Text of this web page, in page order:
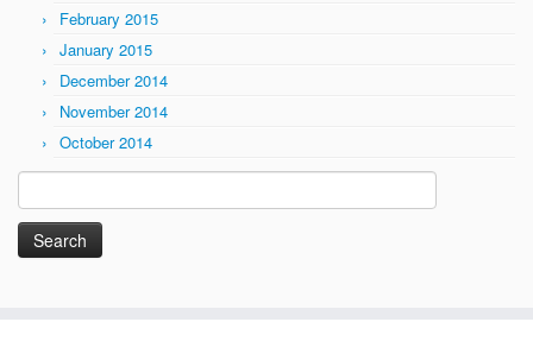
February 2015
January 2015
December 2014
November 2014
October 2014
for: